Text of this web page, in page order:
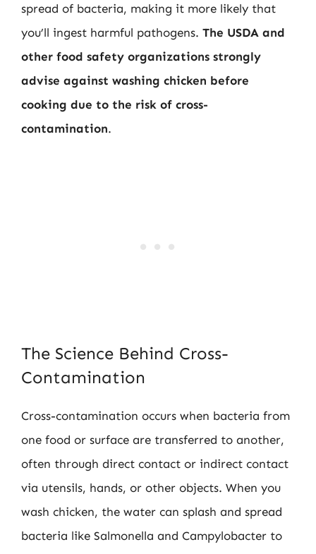
spread of bacteria, making it more likely that
you’ll ingest harmful pathogens. The USDA and
other food safety organizations strongly
advise against washing chicken before
cooking due to the risk of cross-
contamination.
The Science Behind Cross-
Contamination
Cross-contamination occurs when bacteria from
one food or surface are transferred to another,
often through direct contact or indirect contact
via utensils, hands, or other objects. When you
wash chicken, the water can splash and spread
bacteria like Salmonella and Campylobacter to